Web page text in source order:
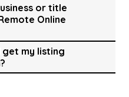
or title
Online
get my listing